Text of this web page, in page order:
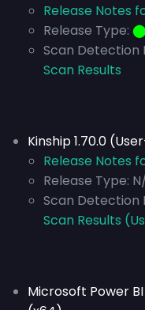
Release Notes
Release Type: ⬤
Scan Detection
Scan Results
Kinship 1.70.0
Release Notes
Release Type:
Scan Detection
Scan Results
Microsoft Power BI